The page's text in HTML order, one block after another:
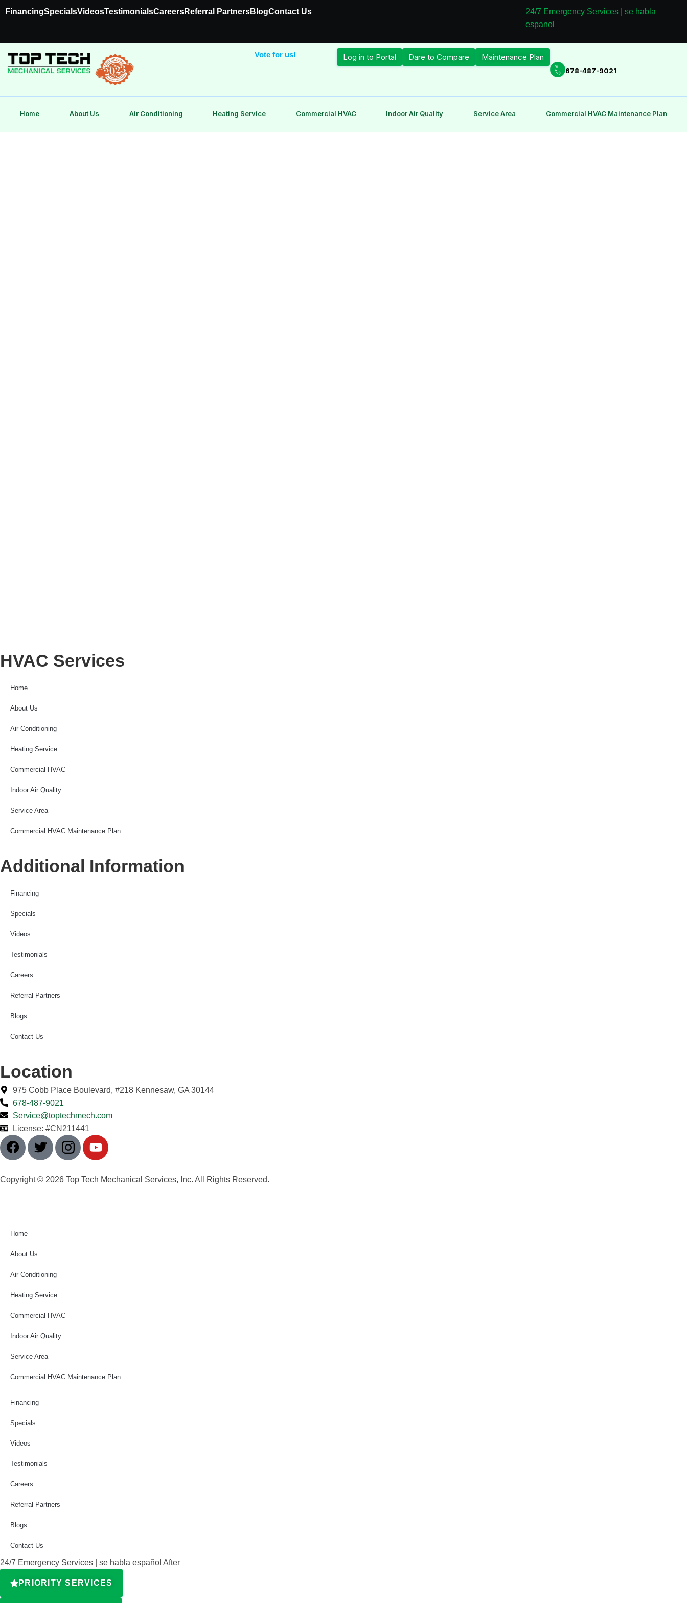
FinancingSpecialsVideosTestimonialsCareersReferral PartnersBlogContact Us
24/7 Emergency Services | se habla
espanol
Vote for us! Log in to Portal Dare to Compare Maintenance Plan
678-487-9021
Home About Us Air Conditioning Heating Service Commercial HVAC Indoor Air Quality Service Area Commercial HVAC Maintenance Plan
HVAC Services
Home
About Us
Air Conditioning
Heating Service
Commercial HVAC
Indoor Air Quality
Service Area
Commercial HVAC Maintenance Plan
Additional Information
Financing
Specials
Videos
Testimonials
Careers
Referral Partners
Blogs
Contact Us
Location
975 Cobb Place Boulevard, #218 Kennesaw, GA 30144
678-487-9021
Service@toptechmech.com
License: #CN211441
Copyright © 2026 Top Tech Mechanical Services, Inc. All Rights Reserved.
Home
About Us
Air Conditioning
Heating Service
Commercial HVAC
Indoor Air Quality
Service Area
Commercial HVAC Maintenance Plan
Financing
Specials
Videos
Testimonials
Careers
Referral Partners
Blogs
Contact Us
24/7 Emergency Services | se habla español After
PRIORITY SERVICES